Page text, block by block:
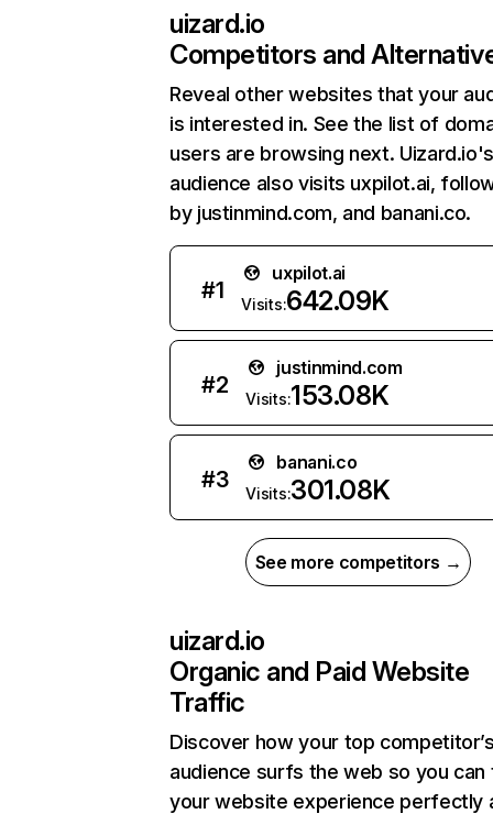
uizard.io
Competitors and
Reveal other websites that your
is interested in. See the list of
users are browsing next.
audience also visits uxpilot.ai,
by justinmind.com, and banani.co.
#1
uxpilot.ai
Visits:642.09K
#2
justinmind.com
Visits:153.08K
#3
banani.co
Visits:301.08K
See more competitors →
uizard.io
Organic and Paid Website
Traffic
Discover how your top
audience surfs the web so you can
your website experience perfectly